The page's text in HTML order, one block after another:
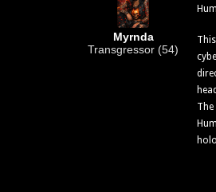
Myrnda
Transgressor (54)